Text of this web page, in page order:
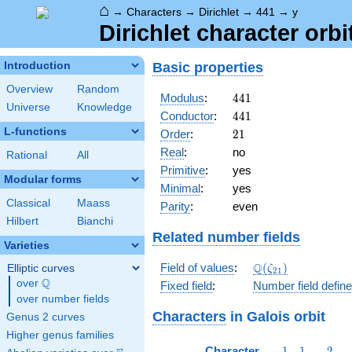
⌂ → Characters → Dirichlet → 441 → y
Dirichlet character
Introduction
Overview
Random
Universe
Knowledge
L-functions
Rational All
Modular forms
Classical
Maass
Hilbert
Bianchi
Varieties
Elliptic curves
over \Q
Q
over number fields
Genus 2 curves
Higher genus families
Basic properties
Modulus: 441
441
Conductor: 441
441
Order: 21
21
Real:
no
Primitive:
yes
Minimal:
yes
Parity: even
Related number fields
Field of values: \Q(\zeta_{21})
Q(ζ21 )
Fixed field: Number field
Characters in Galois orbit